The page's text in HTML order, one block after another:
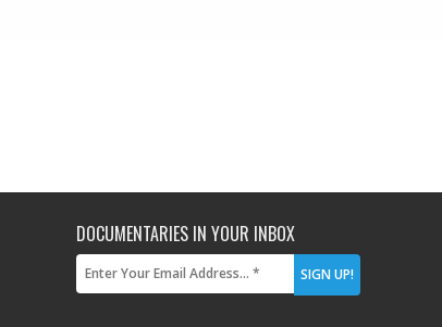
DOCUMENTARIES IN YOUR INBOX